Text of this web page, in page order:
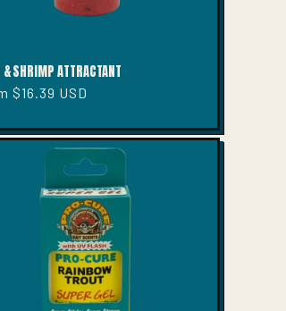
& SHRIMP ATTRACTANT
$16.39 USD